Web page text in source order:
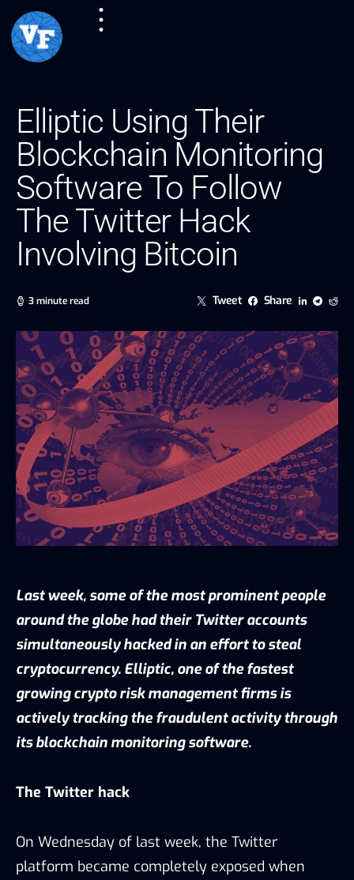
Elliptic Using Their
Blockchain Monitoring
Software To Follow
The Twitter Hack
Involving Bitcoin
3 minute read Tweet Share
Last week, some of the most prominent people
around the globe had their Twitter accounts
simultaneously hacked in an effort to steal
cryptocurrency. Elliptic, one of the fastest
growing crypto risk management firms is
actively tracking the fraudulent activity through
its blockchain monitoring software.
The Twitter hack
On Wednesday of last week, the Twitter
platform became completely exposed when